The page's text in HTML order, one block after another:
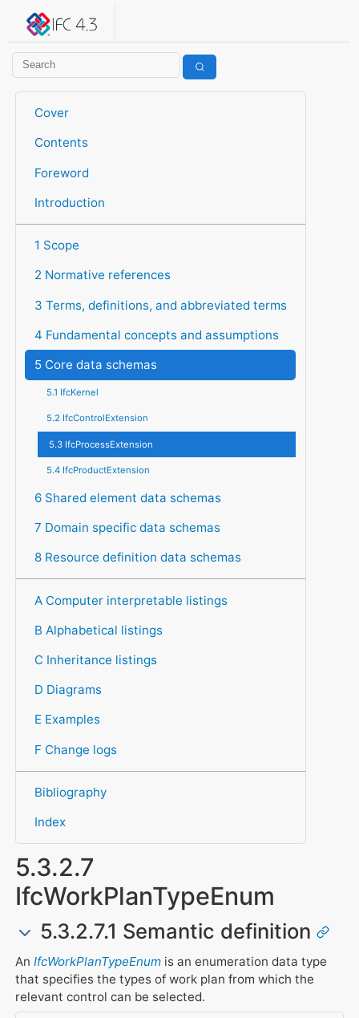
IFC 4.3.2.20260630 (IFC4X3_ADD2)
Cover
Contents
Foreword
Introduction
1 Scope
2 Normative references
3 Terms, definitions, and abbreviated terms
4 Fundamental concepts and assumptions
5 Core data schemas
5.1 IfcKernel
5.2 IfcControlExtension
5.3 IfcProcessExtension
5.4 IfcProductExtension
6 Shared element data schemas
7 Domain specific data schemas
8 Resource definition data schemas
A Computer interpretable listings
B Alphabetical listings
C Inheritance listings
D Diagrams
E Examples
F Change logs
Bibliography
Index
5.3.2.7
IfcWorkPlanTypeEnum
5.3.2.7.1 Semantic definition
An IfcWorkPlanTypeEnumis an enumeration data type
that specifies the types of work plan from which the
relevant control can be selected.